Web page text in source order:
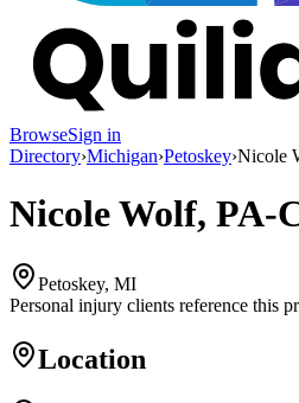
BrowseSign in
Directory›Michigan›Petoskey›Nicole
Nicole Wolf, PA-
Petoskey, MI
Personal injury clients reference this
Location